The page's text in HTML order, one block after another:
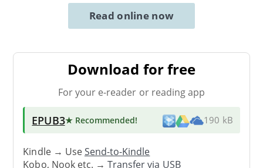
Read online now
Download for free
For your e-reader or reading app
EPUB3★ Recommended! 190 kB
Kindle → UseSend-to-Kindle
Kobo, Nook etc. →Transfer via USB